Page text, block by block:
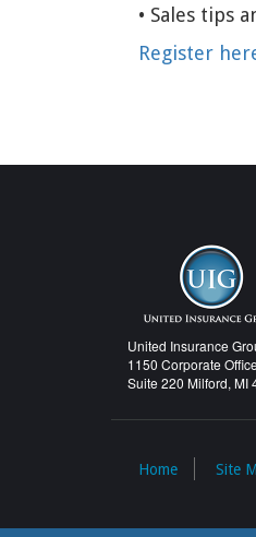
• Sales tips
Register
United Insurance
1150 Corporate
Suite 220 Milford, MI
Home Site